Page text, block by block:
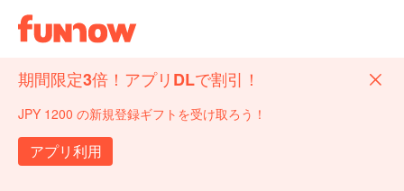
期間限定3倍！アプリDLで割引！
JPY 1200 の新規登録ギフトを受け取ろう！
アプリ利用